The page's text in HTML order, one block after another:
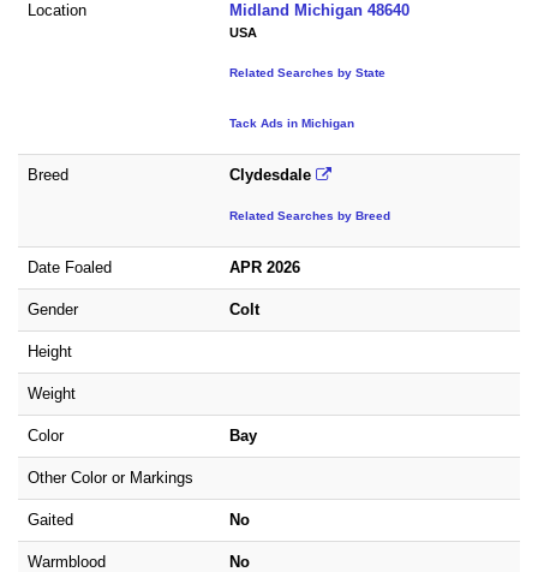
Location Midland Michigan 48640
USA
Related Searches by State
Tack Ads in Michigan
Breed Clydesdale
Related Searches by Breed
Date Foaled APR 2026
Gender Colt
Height
Weight
Color Bay
Other Color or Markings
Gaited No
Warmblood No